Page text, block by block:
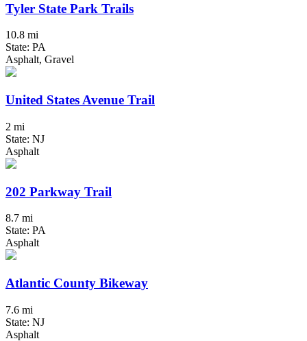
Tyler State Park Trails
10.8 mi
State: PA
Asphalt, Gravel
United States Avenue Trail
2 mi
State: NJ
Asphalt
202 Parkway Trail
8.7 mi
State: PA
Asphalt
Atlantic County Bikeway
7.6 mi
State: NJ
Asphalt